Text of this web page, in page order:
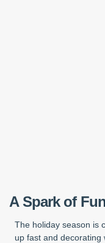
A Spark of
The holiday season is
up fast and decorating